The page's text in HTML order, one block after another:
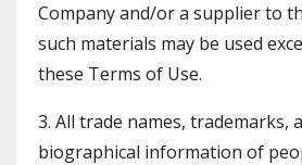
Company and/or a supplier to
such materials may be used
these Terms of Use.
3. All trade names, trademarks,
biographical information of